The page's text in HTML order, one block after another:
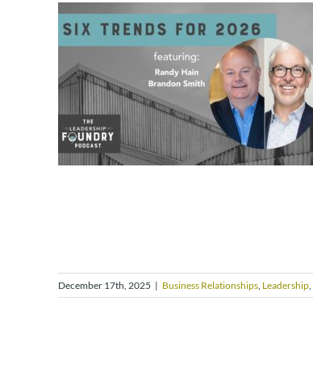
December 17th, 2025 | Business Relationships, Leadership,